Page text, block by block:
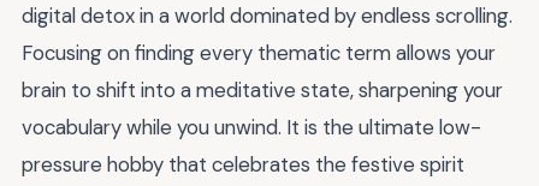
digital detox in a world dominated by endless scrolling.
Focusing on finding every thematic term allows your
brain to shift into a meditative state, sharpening your
vocabulary while you unwind. It is the ultimate low-
pressure hobby that celebrates the festive spirit